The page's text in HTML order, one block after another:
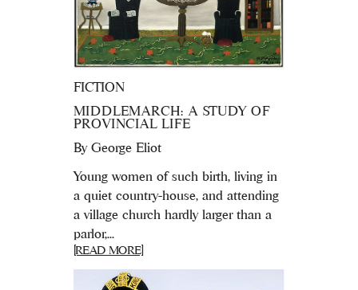
FICTION
MIDDLEMARCH: A STUDY OF
PROVINCIAL LIFE
By George Eliot
Young women of such birth, living in
a quiet country-house, and attending
a village church hardly larger than a
parlor,...
[READ MORE]